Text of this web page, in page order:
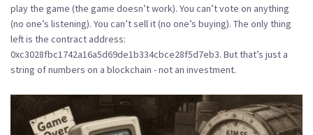
play the game (the game doesn’t work). You can’t vote on anything
(no one’s listening). You can’t sell it (no one’s buying). The only thing
left is the contract address:
0xc3028fbc1742a16a5d69de1b334cbce28f5d7eb3. But that’s just a
string of numbers on a blockchain - not an investment.